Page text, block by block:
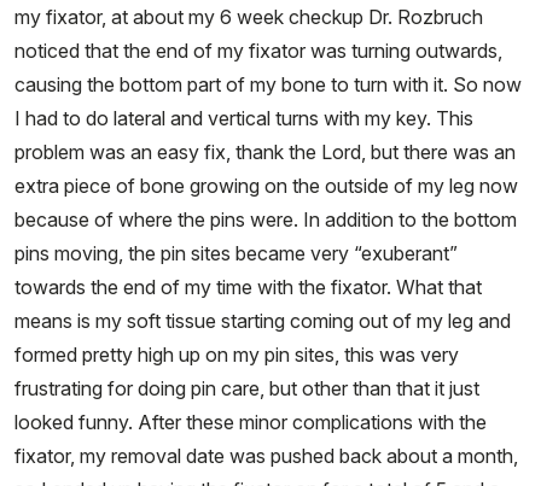
my fixator, at about my 6 week checkup Dr. Rozbruch
noticed that the end of my fixator was turning outwards,
causing the bottom part of my bone to turn with it. So now
I had to do lateral and vertical turns with my key. This
problem was an easy fix, thank the Lord, but there was an
extra piece of bone growing on the outside of my leg now
because of where the pins were. In addition to the bottom
pins moving, the pin sites became very “exuberant”
towards the end of my time with the fixator. What that
means is my soft tissue starting coming out of my leg and
formed pretty high up on my pin sites, this was very
frustrating for doing pin care, but other than that it just
looked funny. After these minor complications with the
fixator, my removal date was pushed back about a month,